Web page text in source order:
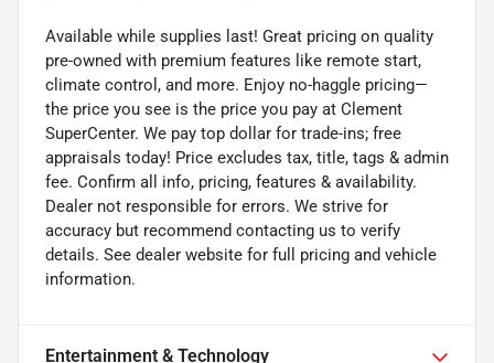
Available while supplies last! Great pricing on quality
pre-owned with premium features like remote start,
climate control, and more. Enjoy no-haggle pricing—
the price you see is the price you pay at Clement
SuperCenter. We pay top dollar for trade-ins; free
appraisals today! Price excludes tax, title, tags & admin
fee. Confirm all info, pricing, features & availability.
Dealer not responsible for errors. We strive for
accuracy but recommend contacting us to verify
details. See dealer website for full pricing and vehicle
information.
Entertainment & Technology